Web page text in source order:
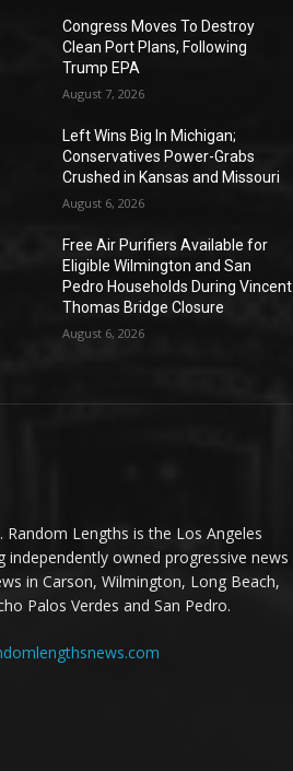
Congress Moves To Destroy
Clean Port Plans, Following
Trump EPA
August 7, 2026
Left Wins Big In Michigan;
Conservatives Power-Grabs
Crushed in Kansas and Missouri
August 6, 2026
Free Air Purifiers Available for
Eligible Wilmington and San
Pedro Households During Vincent
Thomas Bridge Closure
August 6, 2026
Random Lengths is the Los Angeles
independently owned progressive news
in Carson, Wilmington, Long Beach,
Palos Verdes and San Pedro.